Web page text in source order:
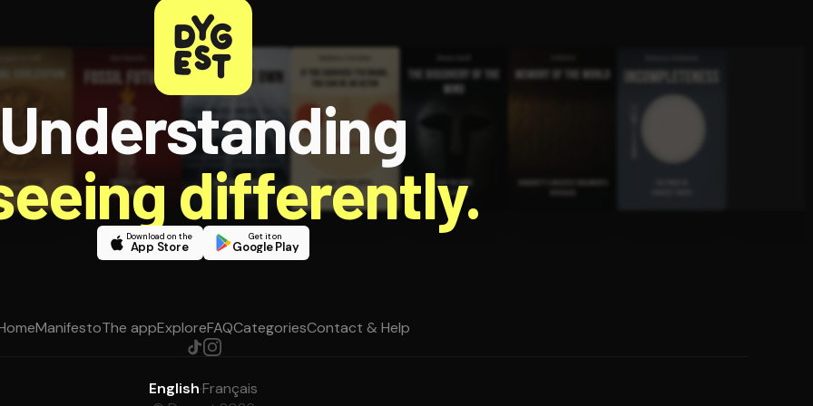
Understanding
differently.
Download on the
App Store
Get it on
Google Play
ManifestoThe appExploreFAQCategoriesContact & Help
English·Français